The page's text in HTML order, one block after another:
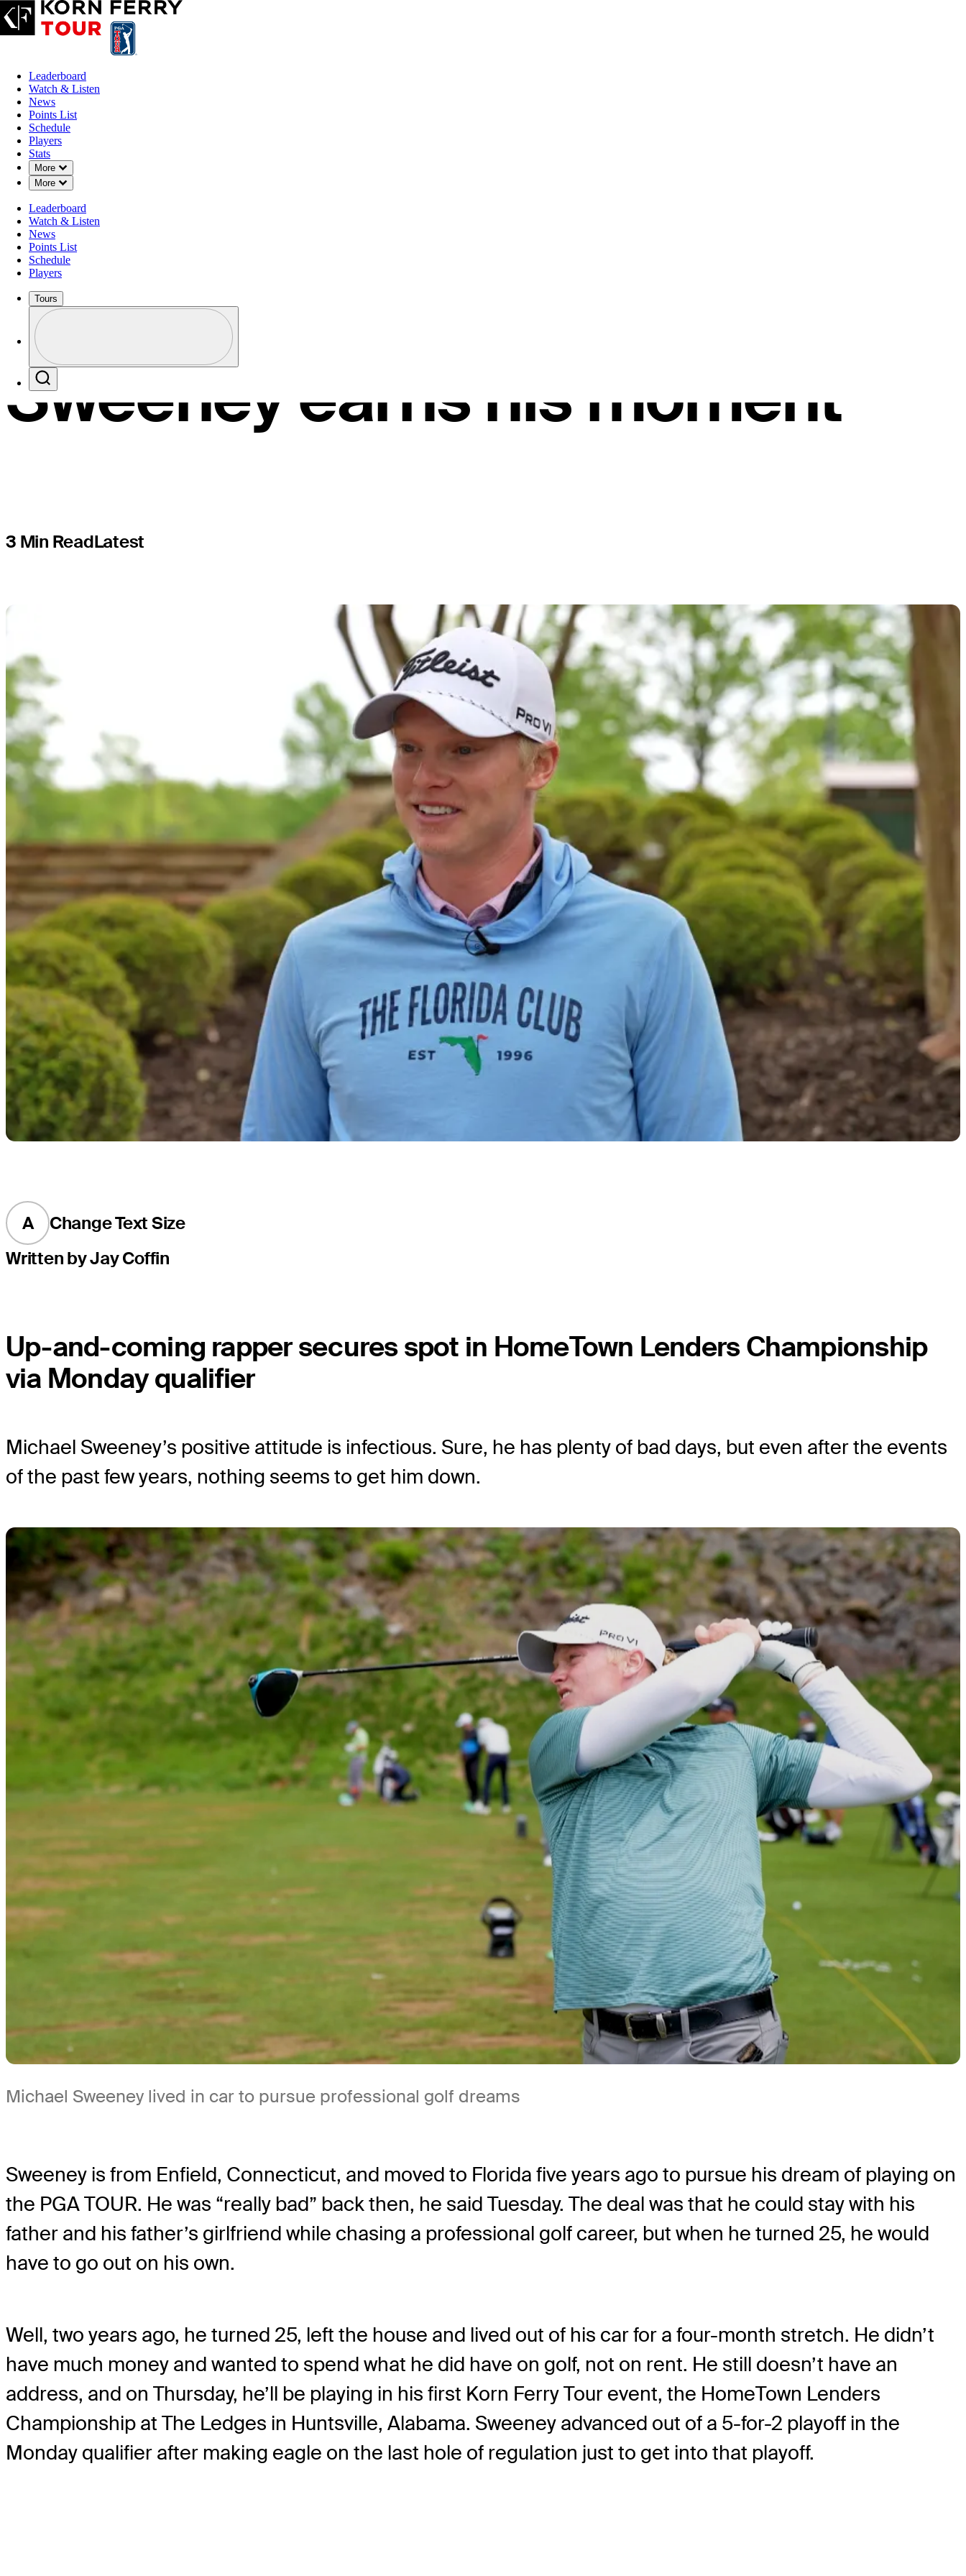
Leaderboard
Watch & Listen
News
Points List
Schedule
Players
Stats
More
Down Chevron
More
Down Chevron
Leaderboard
Watch & Listen
News
Points List
Schedule
Players
Tours
Profile / PGA Tour Pass Logo
APR 25, 2023
From living in his car to the
Korn Ferry Tour, Michael
Sweeney earns his moment
3 Min ReadLatest
A
Change Text Size
Written by Jay Coffin
Up-and-coming rapper secures spot in HomeTown Lenders Championship
via Monday qualifier
Michael Sweeney’s positive attitude is infectious. Sure, he has plenty of bad days, but even after the events
of the past few years, nothing seems to get him down.
Michael Sweeney lived in car to pursue professional golf dreams
Sweeney is from Enfield, Connecticut, and moved to Florida five years ago to pursue his dream of playing on
the PGA TOUR. He was “really bad” back then, he said Tuesday. The deal was that he could stay with his
father and his father’s girlfriend while chasing a professional golf career, but when he turned 25, he would
have to go out on his own.
Well, two years ago, he turned 25, left the house and lived out of his car for a four-month stretch. He didn’t
have much money and wanted to spend what he did have on golf, not on rent. He still doesn’t have an
address, and on Thursday, he’ll be playing in his first Korn Ferry Tour event, the HomeTown Lenders
Championship at The Ledges in Huntsville, Alabama. Sweeney advanced out of a 5-for-2 playoff in the
Monday qualifier after making eagle on the last hole of regulation just to get into that playoff.